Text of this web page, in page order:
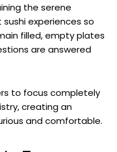
the serene
experiences so
filled, empty plates
are answered
to focus completely
creating an
and comfortable.